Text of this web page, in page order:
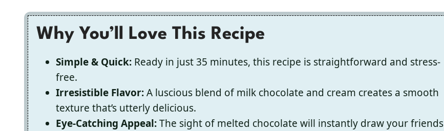
Why You’ll Love This Recipe
Simple & Quick: Ready in just 35 minutes, this recipe is straightforward and stress-
free.
Irresistible Flavor:A luscious blend of milk chocolate and cream creates a smooth
texture that’s utterly delicious.
Eye-Catching Appeal:The sight of melted chocolate will instantly draw your friends